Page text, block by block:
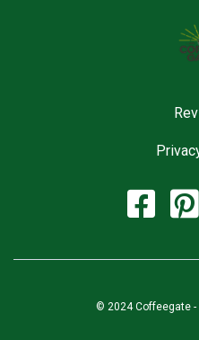
© 2024 Coffeegate -